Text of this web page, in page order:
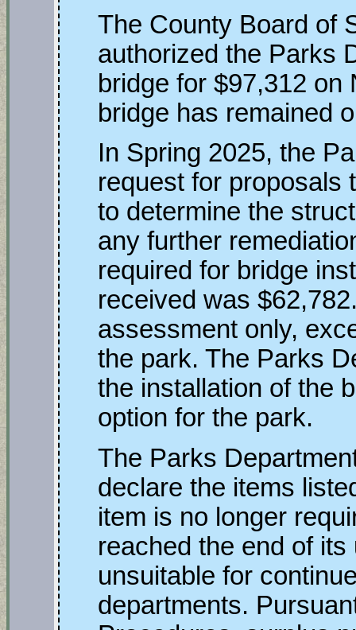
The County Board of
authorized the Parks
bridge for $97,312 on
bridge has remained
In Spring 2025, the
request for proposals
to determine the
any further
required for bridge
received was
assessment only,
the park. The Parks
the installation of the
option for the park.
The Parks
declare the items
item is no longer
reached the end of
unsuitable for
departments.